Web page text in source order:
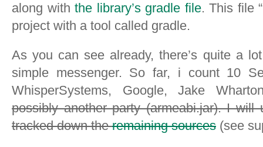
along with the library’s gradle file. This file
project with a tool called gradle.
As you can see already, there’s quite a
simple messenger. So far, i count 10
WhisperSystems, Google, Jake
possibly another party (armeabi.jar). I will
tracked down theremaining sources (see